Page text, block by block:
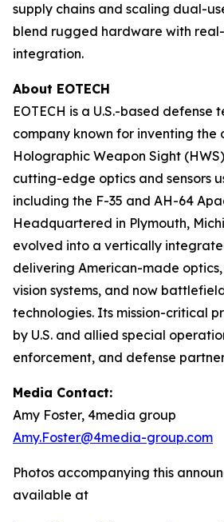
supply chains and scaling dual-
blend rugged hardware with
integration.
About EOTECH
EOTECH is a U.S.-based defense
company known for inventing the
Holographic Weapon Sight
cutting-edge optics and sensors
including the F-35 and AH-64
Headquartered in Plymouth,
evolved into a vertically
delivering American-made
vision systems, and now
technologies. Its mission-critical
by U.S. and allied special
enforcement, and defense
Media Contact:
Amy Foster, 4media group
Amy.Foster@4media-group.com
Photos accompanying this
available at